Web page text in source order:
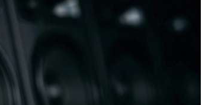
Gym Automation
thermostat once and
out, how many people
heat detection, and